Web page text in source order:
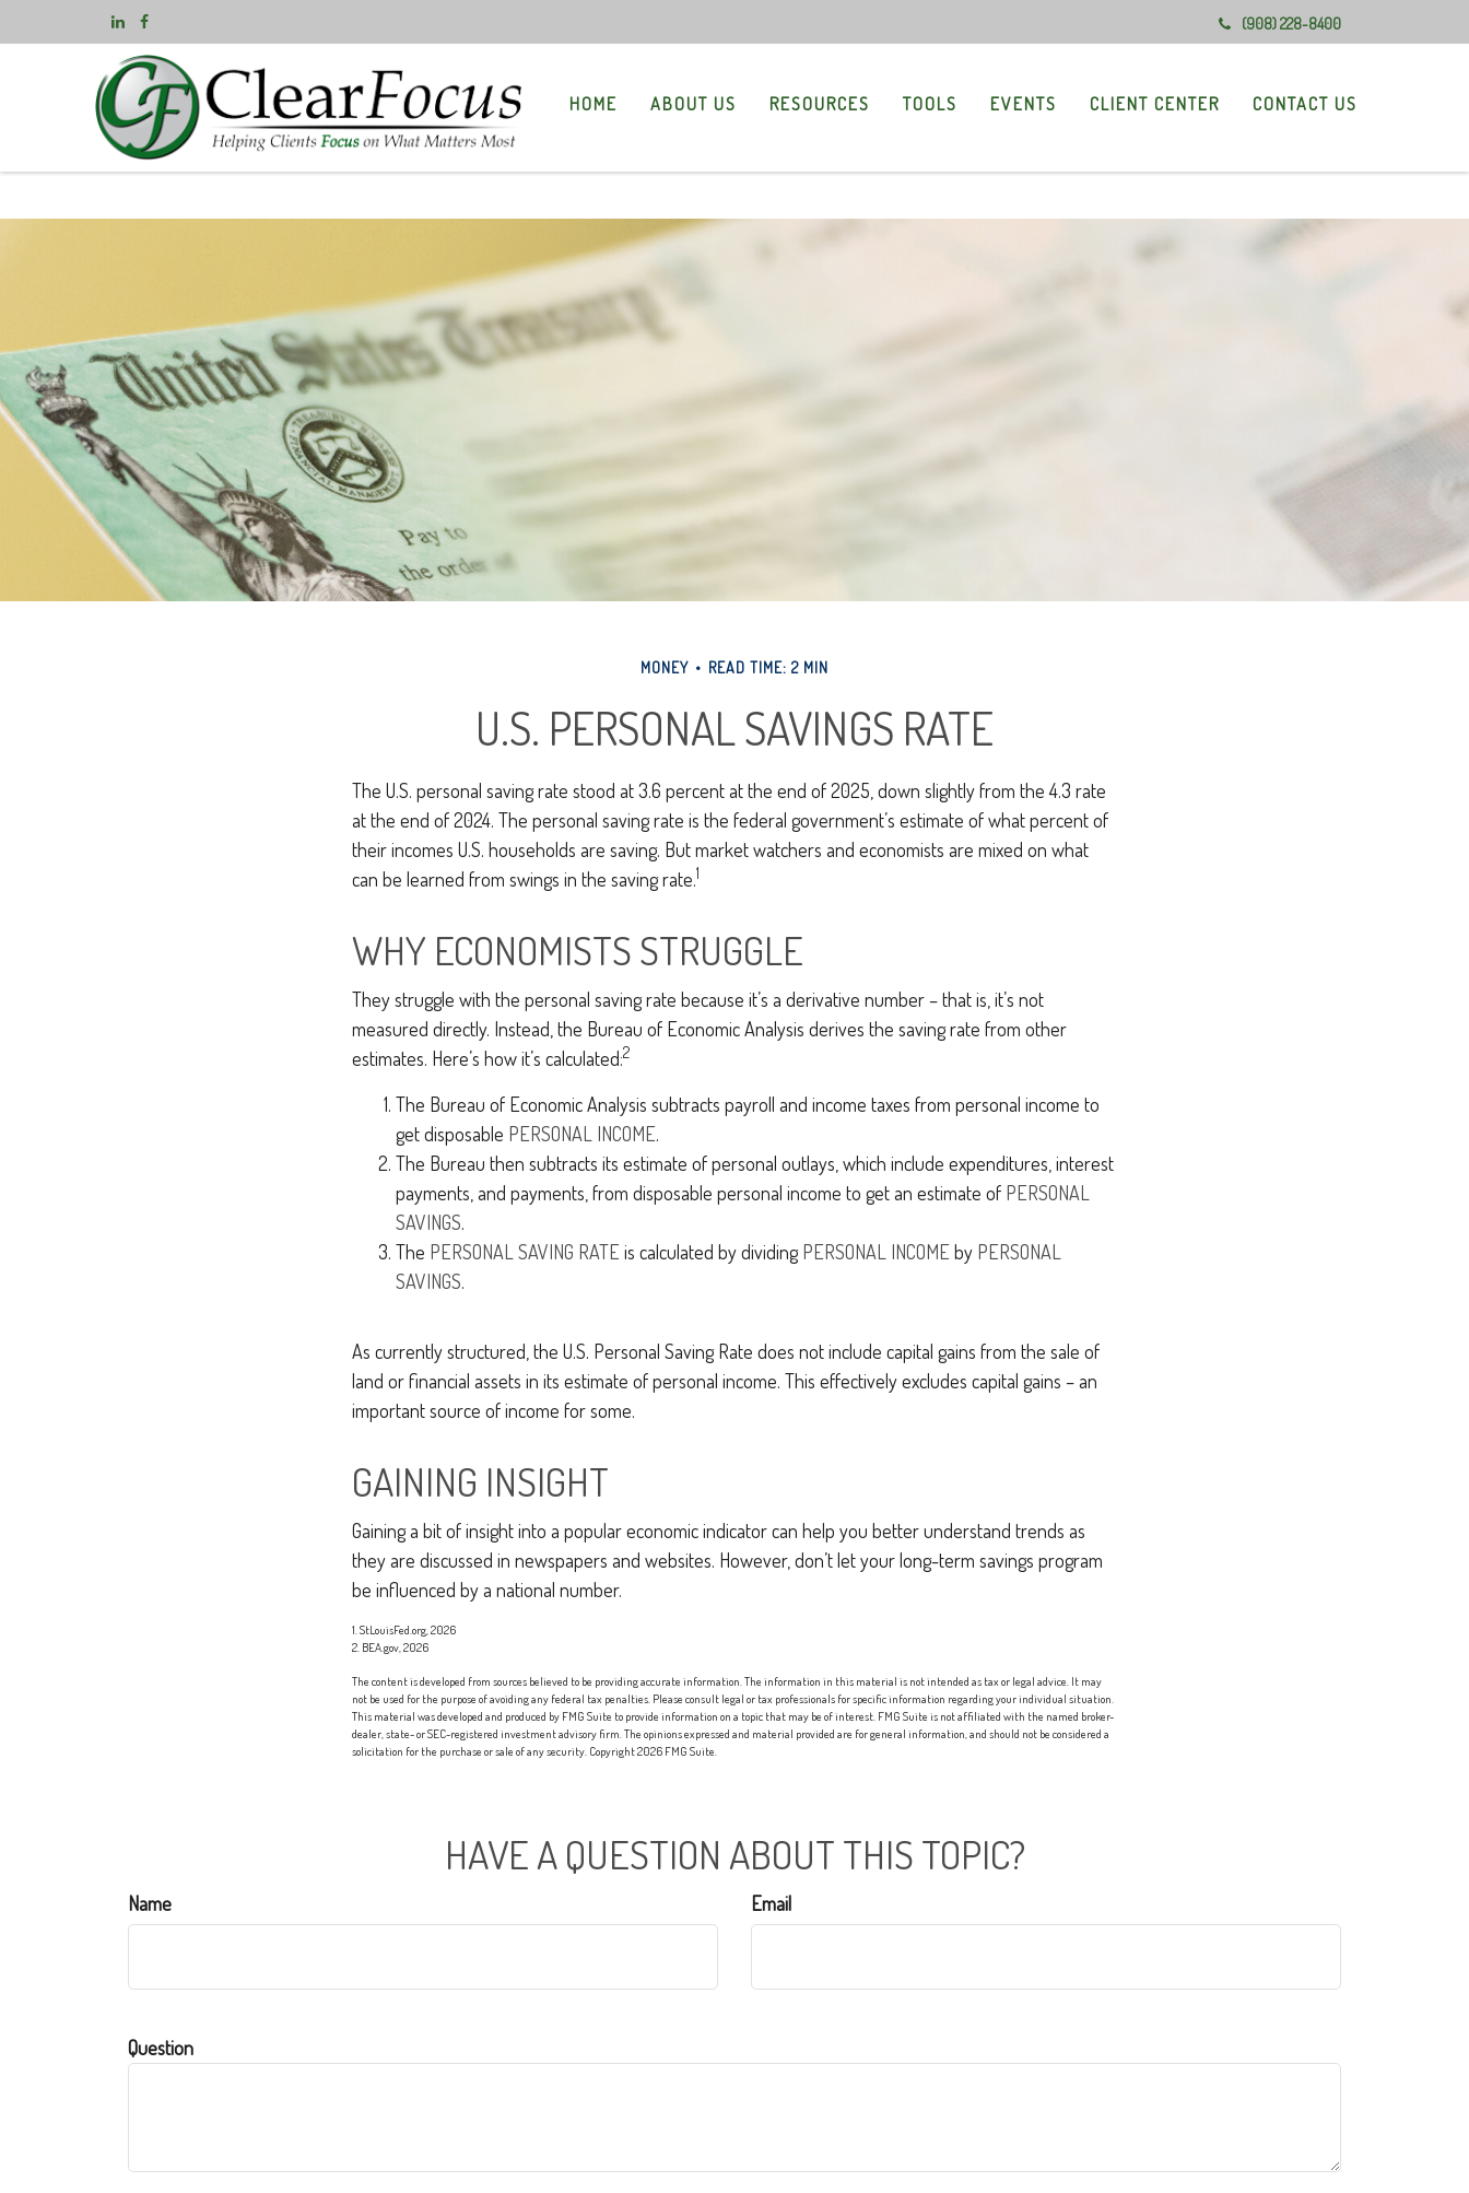
(908) 228-8400
HOME ABOUT US RESOURCES TOOLS EVENTS CLIENT CENTER CONTACT US
MONEY READ TIME: 2 MIN
U.S. PERSONAL SAVINGS RATE
The U.S. personal saving rate stood at 3.6 percent at the end of 2025, down slightly from the 4.3 rate
at the end of 2024. The personal saving rate is the federal government’s estimate of what percent of
their incomes U.S. households are saving. But market watchers and economists are mixed on what
can be learned from swings in the saving rate.1
WHY ECONOMISTS STRUGGLE
They struggle with the personal saving rate because it’s a derivative number – that is, it’s not
measured directly. Instead, the Bureau of Economic Analysis derives the saving rate from other
estimates. Here’s how it’s calculated:2
The Bureau of Economic Analysis subtracts payroll and income taxes from personal income to
get disposable PERSONAL INCOME.
The Bureau then subtracts its estimate of personal outlays, which include expenditures, interest
payments, and payments, from disposable personal income to get an estimate of PERSONAL
SAVINGS.
The PERSONAL SAVING RATE is calculated by dividingPERSONAL INCOME by PERSONAL
SAVINGS.
As currently structured, the U.S. Personal Saving Rate does not include capital gains from the sale of
land or financial assets in its estimate of personal income. This effectively excludes capital gains – an
important source of income for some.
GAINING INSIGHT
Gaining a bit of insight into a popular economic indicator can help you better understand trends as
they are discussed in newspapers and websites. However, don’t let your long-term savings program
be influenced by a national number.
1. StLouisFed.org, 2026
2. BEA.gov, 2026
The content is developed from sources believed to be providing accurate information. The information in this material is not intended as tax or legal advice. It may
not be used for the purpose of avoiding any federal tax penalties. Please consult legal or tax professionals for specific information regarding your individual situation.
This material was developed and produced by FMG Suite to provide information on a topic that may be of interest. FMG Suite is not affiliated with the named broker-
dealer, state- or SEC-registered investment advisory firm. The opinions expressed and material provided are for general information, and should not be considered a
solicitation for the purchase or sale of any security. Copyright2026 FMG Suite.
HAVE A QUESTION ABOUT THIS TOPIC?
Name Email
Question